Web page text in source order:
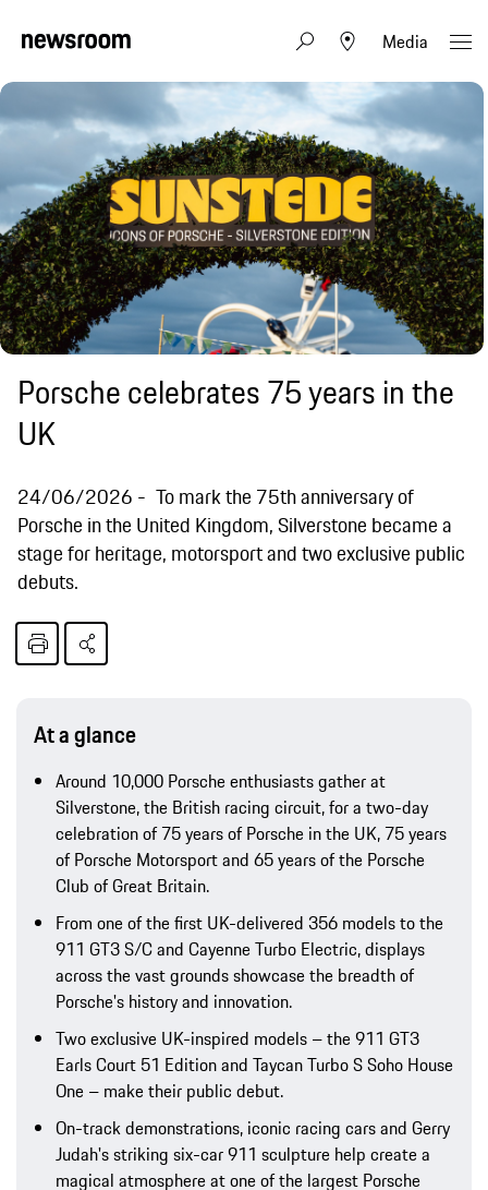
Media
Porsche celebrates 75 years in the
UK
24/06/2026
To mark the 75th anniversary of
Porsche in the United Kingdom, Silverstone became a
stage for heritage, motorsport and two exclusive public
debuts.
At a glance
Around 10,000 Porsche enthusiasts gather at
Silverstone, the British racing circuit, for a two-day
celebration of 75 years of Porsche in the UK, 75 years
of Porsche Motorsport and 65 years of the Porsche
Club of Great Britain.
From one of the first UK-delivered 356 models to the
911 GT3 S/C and Cayenne Turbo Electric, displays
across the vast grounds showcase the breadth of
Porsche's history and innovation.
Two exclusive UK-inspired models – the 911 GT3
Earls Court 51 Edition and Taycan Turbo S Soho House
One – make their public debut.
On-track demonstrations, iconic racing cars and Gerry
Judah's striking six-car 911 sculpture help create a
magical atmosphere at one of the largest Porsche